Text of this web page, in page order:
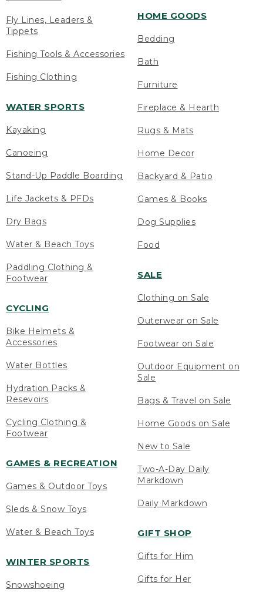
Fly Lines, Leaders &
Tippets
Fishing Tools & Accessories
Fishing Clothing
WATER SPORTS
Kayaking
Canoeing
Stand-Up Paddle Boarding
Life Jackets & PFDs
Dry Bags
Water & Beach Toys
Paddling Clothing &
Footwear
CYCLING
Bike Helmets &
Accessories
Water Bottles
Hydration Packs &
Resevoirs
Cycling Clothing &
Footwear
GAMES & RECREATION
Games & Outdoor Toys
Sleds & Snow Toys
Water & Beach Toys
WINTER SPORTS
Snowshoeing
HOME GOODS
Bedding
Bath
Furniture
Fireplace & Hearth
Rugs & Mats
Home Decor
Backyard & Patio
Games & Books
Dog Supplies
Food
SALE
Clothing on Sale
Outerwear on Sale
Footwear on Sale
Outdoor Equipment on
Sale
Bags & Travel on Sale
Home Goods on Sale
New to Sale
Two-A-Day Daily
Markdown
Daily Markdown
GIFT SHOP
Gifts for Him
Gifts for Her